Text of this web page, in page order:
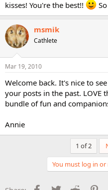
kisses! You're the best!!
msmik
Cathlete
Mar 19, 2010
Welcome back. It's nice to
your posts in the past. LOVE
bundle of fun and
Annie
1 of 2
You must log in